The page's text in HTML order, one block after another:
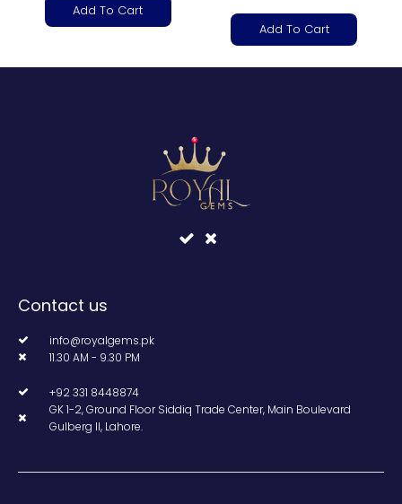
Add To Cart
Add To Cart
Contact us
info@royalgems.pk
11.30 AM - 9.30 PM
+92 331 8448874
GK 1-2, Ground Floor Siddiq Trade Center, Main Boulevard
Gulberg II, Lahore.